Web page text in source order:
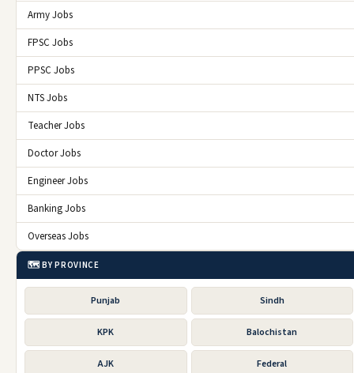
Army Jobs
FPSC Jobs
PPSC Jobs
NTS Jobs
Teacher Jobs
Doctor Jobs
Engineer Jobs
Banking Jobs
Overseas Jobs
🗺️ BY PROVINCE
Punjab Sindh
KPK Balochistan
AJK Federal